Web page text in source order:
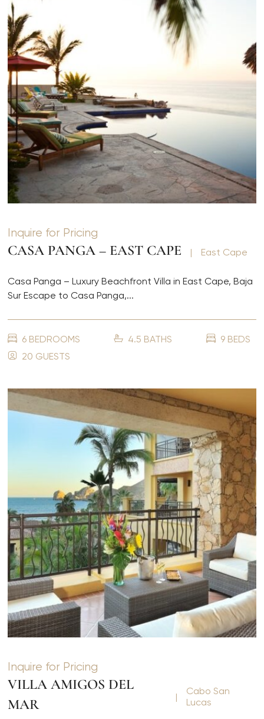
Inquire for Pricing
CASA PANGA – EAST CAPE | East Cape
Casa Panga – Luxury Beachfront Villa in East Cape, Baja
Sur Escape to Casa Panga,...
6 BEDROOMS 4.5 BATHS
9 BEDS
20 GUESTS
Inquire for Pricing
VILLA AMIGOS DEL
MAR
|
Cabo San
Lucas